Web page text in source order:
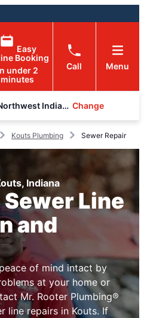
Easy
Booking
under 2
minutes
Call Menu
Mr. Rooter Plumbing of Northwest Indiana Change
Kouts Plumbing Sewer Repair
Indiana
Line
and
of mind intact by
at your home or
Mr. Rooter Plumbing®
line repairs in Kouts. If